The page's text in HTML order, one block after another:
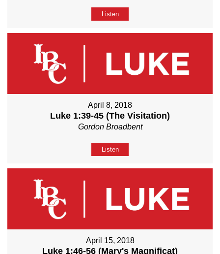
Listen
April 8, 2018
Luke 1:39-45 (The Visitation)
Gordon Broadbent
Listen
April 15, 2018
Luke 1:46-56 (Mary's Magnificat)